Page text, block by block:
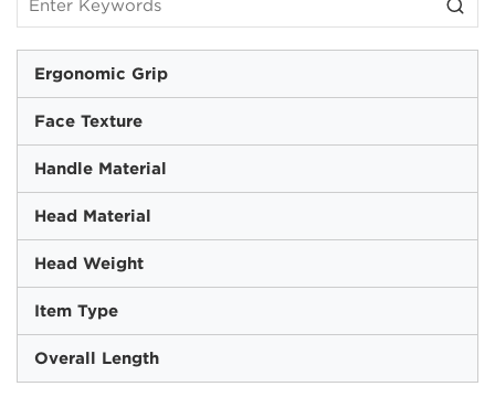
Ergonomic Grip
Face Texture
Handle Material
Head Material
Head Weight
Item Type
Overall Length